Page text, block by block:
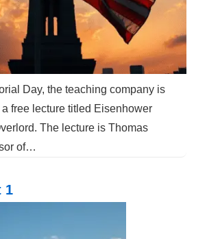
Day, the teaching company is
free lecture titled Eisenhower
The lecture is Thomas
of…
1